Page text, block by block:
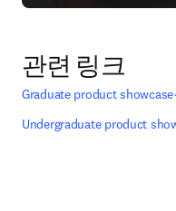
관련 링크
Graduate product showcase
Undergraduate product